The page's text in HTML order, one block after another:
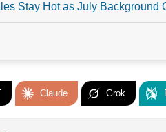
Stay Hot as July Background
Claude Grok